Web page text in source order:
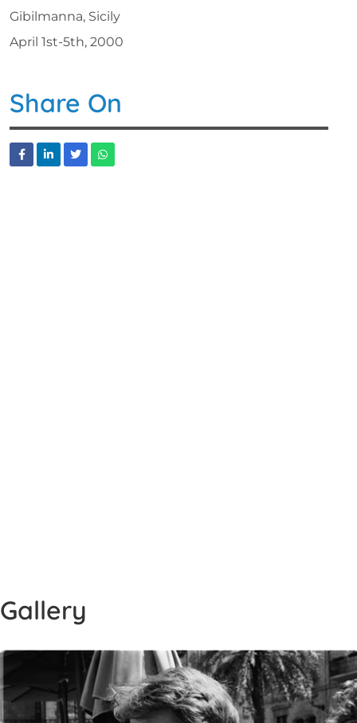
Gibilmanna, Sicily
April 1st-5th, 2000
Share On
Gallery